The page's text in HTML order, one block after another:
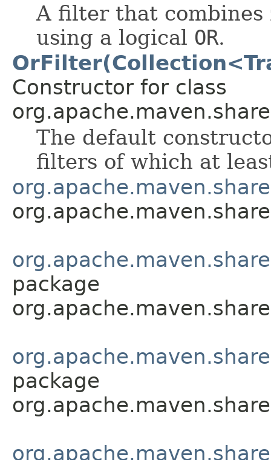
A filter that
using a logical OR.
Constructor for class
The default
filters of which at
package
package